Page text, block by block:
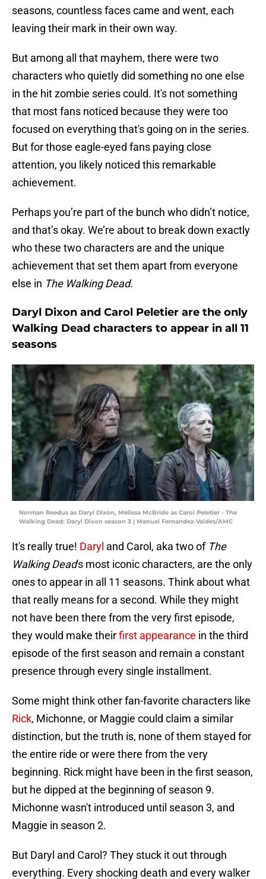
seasons, countless faces came and went, each
leaving their mark in their own way.
But among all that mayhem, there were two
characters who quietly did something no one else
in the hit zombie series could. It's not something
that most fans noticed because they were too
focused on everything that's going on in the series.
But for those eagle-eyed fans paying close
attention, you likely noticed this remarkable
achievement.
Perhaps you’re part of the bunch who didn’t notice,
and that’s okay. We’re about to break down exactly
who these two characters are and the unique
achievement that set them apart from everyone
else in The Walking Dead.
Daryl Dixon and Carol Peletier are the only
Walking Dead characters to appear in all 11
seasons
Norman Reedus as Daryl Dixon, Melissa McBride as Carol Peletier - The
Walking Dead: Daryl Dixon season 3 | Manuel Fernandez-Valdes/AMC
It's really true! Daryl and Carol, aka two of The
Walking Dead's most iconic characters, are the only
ones to appear in all 11 seasons. Think about what
that really means for a second. While they might
not have been there from the very first episode,
they would make theirfirst appearance in the third
episode of the first season and remain a constant
presence through every single installment.
Some might think other fan-favorite characters like
Rick, Michonne, or Maggie could claim a similar
distinction, but the truth is, none of them stayed for
the entire ride or were there from the very
beginning. Rick might have been in the first season,
but he dipped at the beginning of season 9.
Michonne wasn't introduced until season 3, and
Maggie in season 2.
But Daryl and Carol? They stuck it out through
everything. Every shocking death and every walker